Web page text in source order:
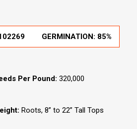
GERMINATION: 85%
Per Pound: 320,000
Roots, 8” to 22” Tall Tops